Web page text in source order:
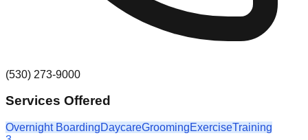
(530) 273-9000
Services Offered
Overnight BoardingDaycareGroomingExerciseTraining